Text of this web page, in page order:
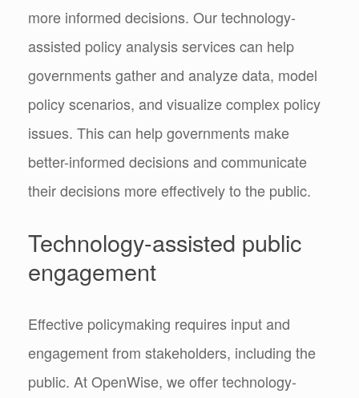
more informed decisions. Our technology-
assisted policy analysis services can help
governments gather and analyze data, model
policy scenarios, and visualize complex policy
issues. This can help governments make
better-informed decisions and communicate
their decisions more effectively to the public.
Technology-assisted public
engagement
Effective policymaking requires input and
engagement from stakeholders, including the
public. At OpenWise, we offer technology-